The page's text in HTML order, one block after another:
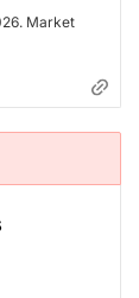
Market